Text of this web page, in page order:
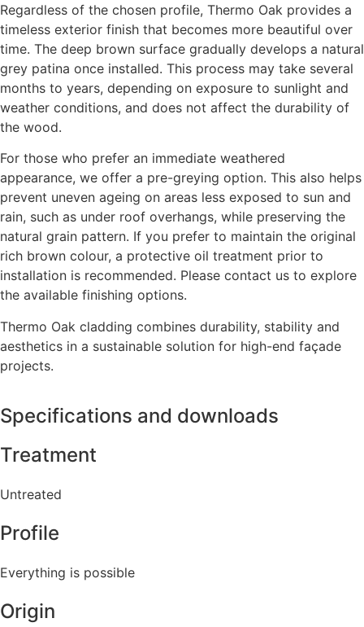
Regardless of the chosen profile, Thermo Oak provides a
timeless exterior finish that becomes more beautiful over
time. The deep brown surface gradually develops a natural
grey patina once installed. This process may take several
months to years, depending on exposure to sunlight and
weather conditions, and does not affect the durability of
the wood.
For those who prefer an immediate weathered
appearance, we offer a pre-greying option. This also helps
prevent uneven ageing on areas less exposed to sun and
rain, such as under roof overhangs, while preserving the
natural grain pattern. If you prefer to maintain the original
rich brown colour, a protective oil treatment prior to
installation is recommended. Please contact us to explore
the available finishing options.
Thermo Oak cladding combines durability, stability and
aesthetics in a sustainable solution for high-end façade
projects.
Specifications and downloads
Treatment
Untreated
Profile
Everything is possible
Origin